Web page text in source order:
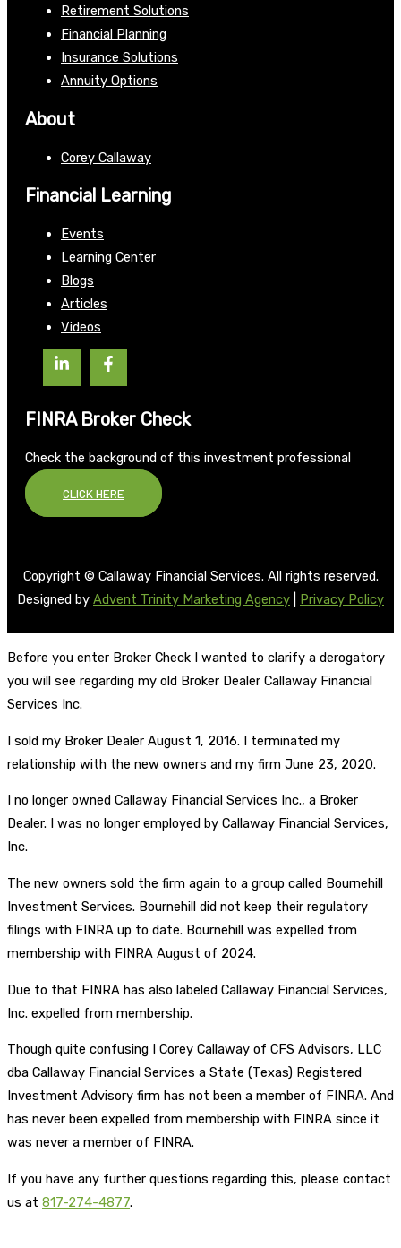
Retirement Solutions
Financial Planning
Insurance Solutions
Annuity Options
About
Corey Callaway
Financial Learning
Events
Learning Center
Blogs
Articles
Videos
FINRA Broker Check
Check the background of this investment professional
CLICK HERE
Copyright © Callaway Financial Services. All rights reserved.
Designed by Advent Trinity Marketing Agency Privacy Policy
Before you enter Broker Check I wanted to clarify a derogatory
you will see regarding my old Broker Dealer Callaway Financial
Services Inc.
I sold my Broker Dealer August 1, 2016. I terminated my
relationship with the new owners and my firm June 23, 2020.
I no longer owned Callaway Financial Services Inc., a Broker
Dealer. I was no longer employed by Callaway Financial Services,
Inc.
The new owners sold the firm again to a group called Bournehill
Investment Services. Bournehill did not keep their regulatory
filings with FINRA up to date. Bournehill was expelled from
membership with FINRA August of 2024.
Due to that FINRA has also labeled Callaway Financial Services,
Inc. expelled from membership.
Though quite confusing I Corey Callaway of CFS Advisors, LLC
dba Callaway Financial Services a State (Texas) Registered
Investment Advisory firm has not been a member of FINRA. And
has never been expelled from membership with FINRA since it
was never a member of FINRA.
If you have any further questions regarding this, please contact
us at 817-274-4877.